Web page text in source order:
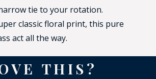
tie to your rotation.
classic floral print, this pure
act all the way.
THIS?